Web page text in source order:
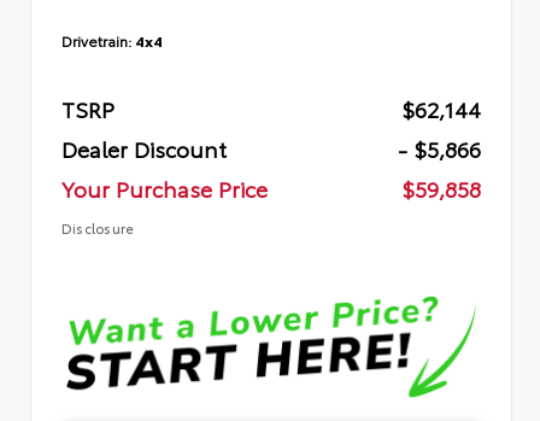
Drivetrain: 4x4
TSRP
$62,144
Dealer Discount
- $5,866
Your Purchase Price
$59,858
Disclosure